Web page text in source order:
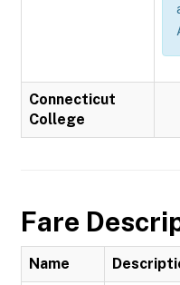
Connecticut
College
Fare
Name